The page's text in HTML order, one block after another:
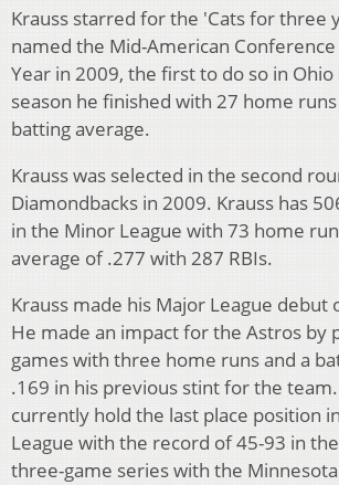
Krauss starred for the 'Cats for three
named the Mid-American
Year in 2009, the first to do so in
season he finished with 27 home
batting average.
Krauss was selected in the second
Diamondbacks in 2009. Krauss has
in the Minor League with 73 home
average of .277 with 287 RBIs.
Krauss made his Major League debut
He made an impact for the Astros by
games with three home runs and a
.169 in his previous stint for the
currently hold the last place position
League with the record of 45-93 in
three-game series with the